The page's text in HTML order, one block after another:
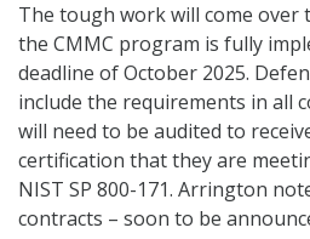
The tough work will come over
the CMMC program is fully
deadline of October 2025.
include the requirements in all
will need to be audited to
certification that they are
NIST SP 800-171. Arrington
contracts – soon to be